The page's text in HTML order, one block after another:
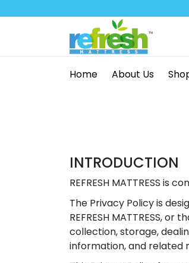
Home About Us
INTRODUCTION
REFRESH MATTRESS
The Privacy Policy is
REFRESH MATTRESS,
collection, storage,
information, and related